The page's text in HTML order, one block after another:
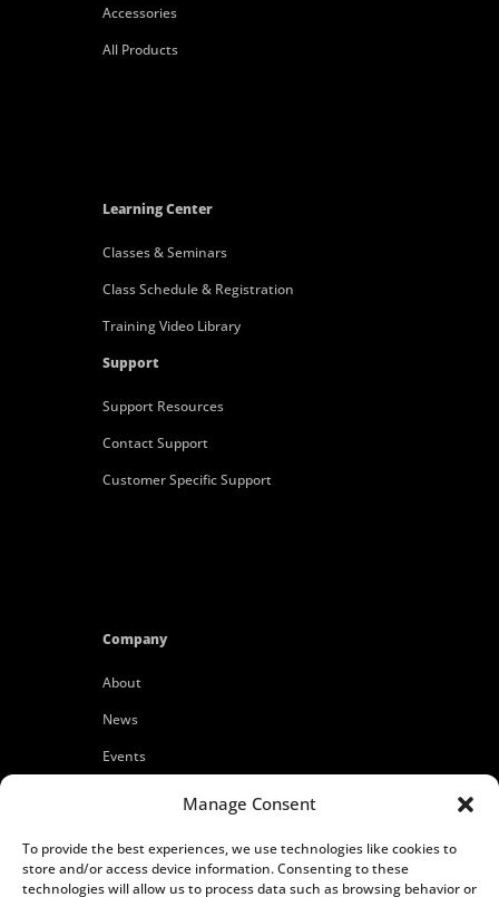
Manage Consent
To provide the best experiences, we use technologies like cookies to
store and/or access device information. Consenting to these
technologies will allow us to process data such as browsing behavior or
Accessories
All Products
Learning Center
Classes & Seminars
Class Schedule & Registration
Training Video Library
Support
Support Resources
Contact Support
Customer Specific Support
Company
About
News
Events
Careers